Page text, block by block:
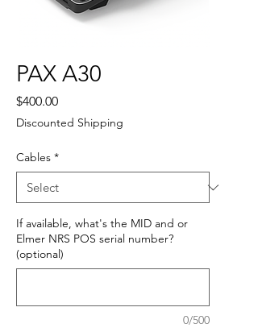
PAX A30
$400.00Price
Discounted Shipping
Cables *
If available, what's the MID and or
Elmer NRS POS serial number?
(optional)
0/500